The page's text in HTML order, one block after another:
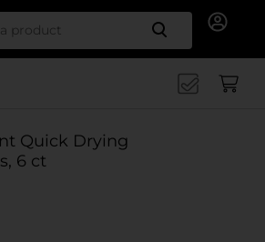
Search
Quick Drying
6 ct